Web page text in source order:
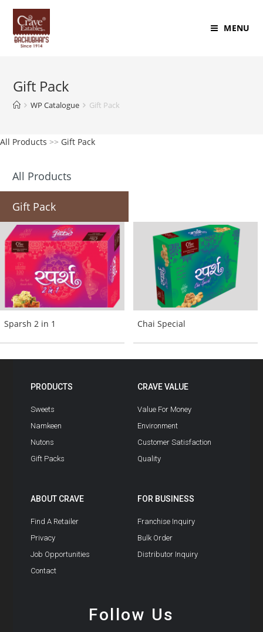
MENU
Gift Pack
WP Catalogue Gift Pack
All Products >> Gift Pack
All Products
Gift Pack
Sparsh 2 in 1 Chai Special
PRODUCTS
Sweets
Namkeen
Nutons
Gift Packs
CRAVE VALUE
Value For Money
Environment
Customer Satisfaction
Quality
ABOUT CRAVE
Find A Retailer
Privacy
Job Opportunities
Contact
FOR BUSINESS
Franchise Inquiry
Bulk Order
Distributor Inquiry
Follow Us